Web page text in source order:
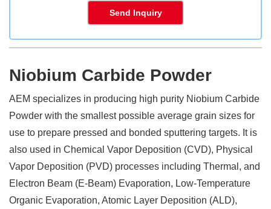
Send Inquiry
Niobium Carbide Powder
AEM specializes in producing high purity Niobium Carbide
Powder with the smallest possible average grain sizes for
use to prepare pressed and bonded sputtering targets. It is
also used in Chemical Vapor Deposition (CVD), Physical
Vapor Deposition (PVD) processes including Thermal, and
Electron Beam (E-Beam) Evaporation, Low-Temperature
Organic Evaporation, Atomic Layer Deposition (ALD),